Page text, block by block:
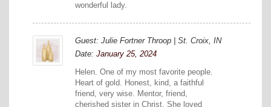
wonderful lady.
Guest: Julie Fortner Throop | St. Croix, IN
Date: January 25, 2024
Helen. One of my most favorite people.
Heart of gold. Honest, kind, a faithful
friend, very wise. Mentor, friend,
cherished sister in Christ. She loved